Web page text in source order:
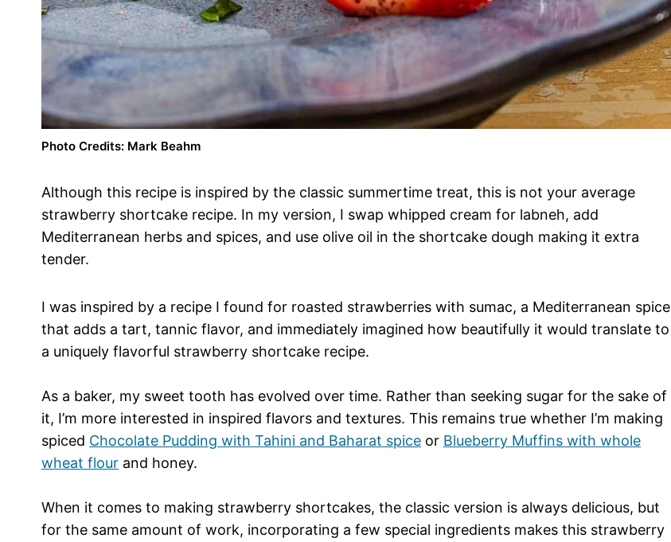
Photo Credits: Mark Beahm
Although this recipe is inspired by the classic summertime treat, this is not your average
strawberry shortcake recipe. In my version, I swap whipped cream for labneh, add
Mediterranean herbs and spices, and use olive oil in the shortcake dough making it extra
tender.
I was inspired by a recipe I found for roasted strawberries with sumac, a Mediterranean spice
that adds a tart, tannic flavor, and immediately imagined how beautifully it would translate to
a uniquely flavorful strawberry shortcake recipe.
As a baker, my sweet tooth has evolved over time. Rather than seeking sugar for the sake of
it, I’m more interested in inspired flavors and textures. This remains true whether I’m making
spiced Chocolate Pudding with Tahini and Baharat spice or Blueberry Muffins with whole
wheat flour and honey.
When it comes to making strawberry shortcakes, the classic version is always delicious, but
for the same amount of work, incorporating a few special ingredients makes this strawberry